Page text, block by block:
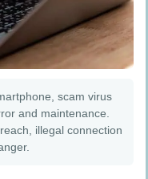
scam virus
and maintenance.
illegal connection